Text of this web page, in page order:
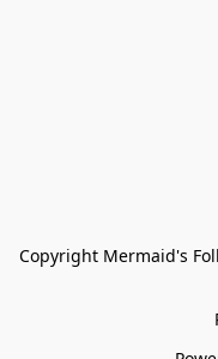
Copyright Mermaid's